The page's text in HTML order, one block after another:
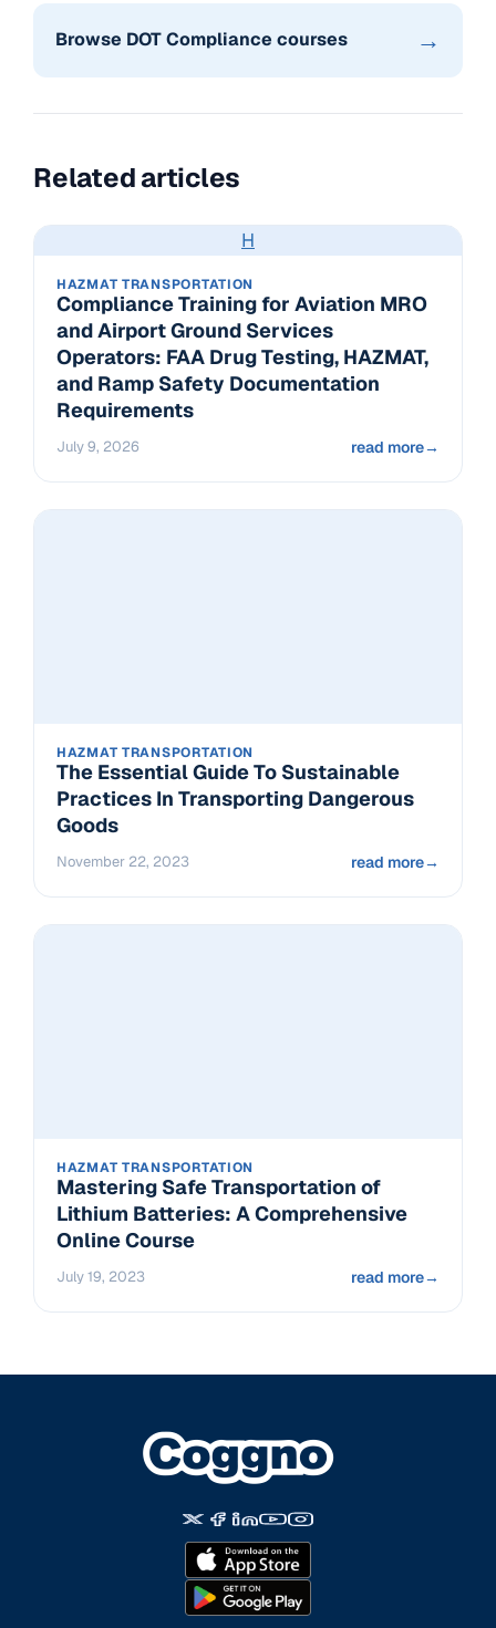
Browse DOT Compliance courses →
Related articles
H
HAZMAT TRANSPORTATION
Compliance Training for Aviation MRO
and Airport Ground Services
Operators: FAA Drug Testing, HAZMAT,
and Ramp Safety Documentation
Requirements
July 9, 2026 read more→
HAZMAT TRANSPORTATION
The Essential Guide To Sustainable
Practices In Transporting Dangerous
Goods
November 22, 2023 read more→
HAZMAT TRANSPORTATION
Mastering Safe Transportation of
Lithium Batteries: A Comprehensive
Online Course
July 19, 2023 read more→